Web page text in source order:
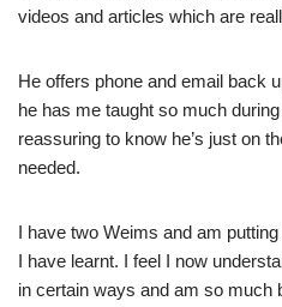
videos and articles which are
He offers phone and email back
he has me taught so much
reassuring to know he’s just on
needed.
I have two Weims and am
I have learnt. I feel I now
in certain ways and am so much